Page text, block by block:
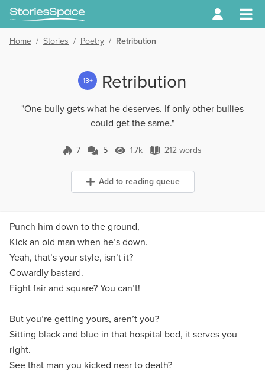
Home / Stories / Poetry / Retribution
13+ Retribution
"One bully gets what he deserves. If only other bullies
could get the same."
7 5 Comments
5 1.7k Views
1.7k 212 words
212 words
Add to reading queue
Punch him down to the ground,
Kick an old man when he’s down.
Yeah, that’s your style, isn’t it?
Cowardly bastard.
Fight fair and square? You can’t!
But you’re getting yours, aren’t you?
Sitting black and blue in that hospital bed, it serves you
right.
See that man you kicked near to death?